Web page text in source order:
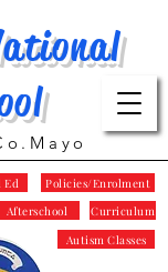
Policies/Enrolment
Ed
Autism Classes
Curriculum
Afterschool